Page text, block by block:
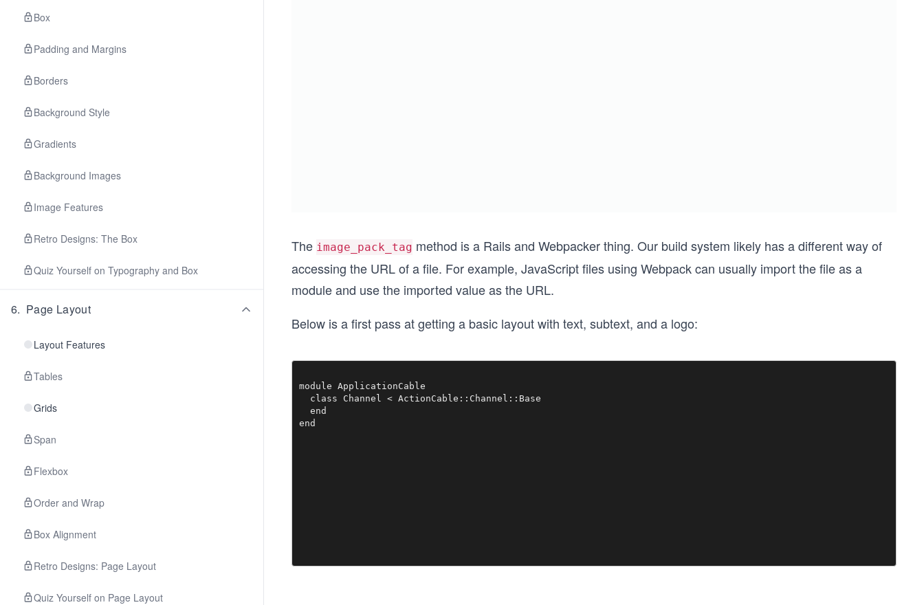
Box
Padding and Margins
Borders
Background Style
Gradients
Background Images
Image Features
Retro Designs: The Box
Quiz Yourself on Typography and Box
6. Page Layout
Layout Features
Tables
Grids
Span
Flexbox
Order and Wrap
Box Alignment
Retro Designs: Page Layout
Quiz Yourself on Page Layout
The image_pack_tag method is a Rails and Webpacker thing. Our build system likely has a different way of
accessing the URL of a file. For example, JavaScript files using Webpack can usually import the file as a
module and use the imported value as the URL.
Below is a first pass at getting a basic layout with text, subtext, and a logo:
module ApplicationCable
  class Channel < ActionCable::Channel::Base
  end